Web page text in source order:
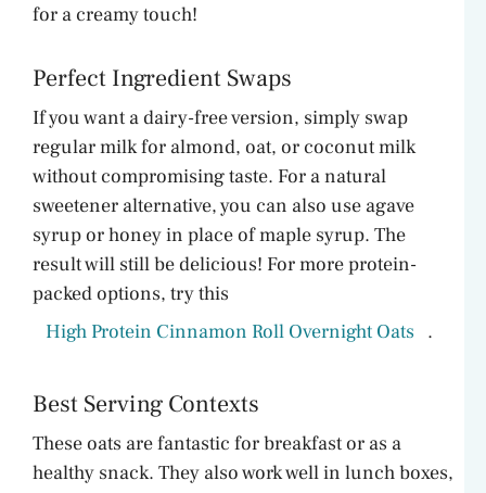
for a creamy touch!
Perfect Ingredient Swaps
If you want a dairy-free version, simply swap
regular milk for almond, oat, or coconut milk
without compromising taste. For a natural
sweetener alternative, you can also use agave
syrup or honey in place of maple syrup. The
result will still be delicious! For more protein-
packed options, try this
High Protein Cinnamon Roll Overnight Oats
.
Best Serving Contexts
These oats are fantastic for breakfast or as a
healthy snack. They also work well in lunch boxes,